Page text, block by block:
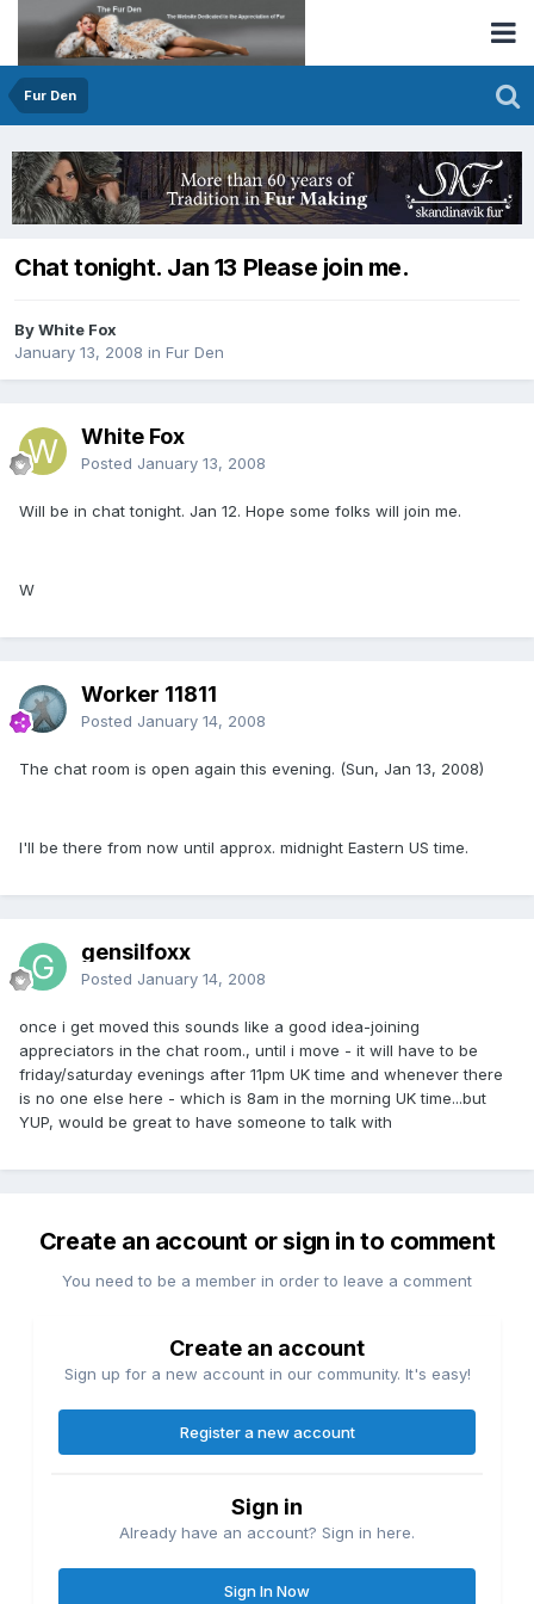
Fur Den
Chat tonight. Jan 13 Please join me.
By White Fox
January 13, 2008 in Fur Den
White Fox
Posted January 13, 2008
Will be in chat tonight. Jan 12. Hope some folks will join me.
W
Worker 11811
Posted January 14, 2008
The chat room is open again this evening. (Sun, Jan 13, 2008)
I'll be there from now until approx. midnight Eastern US time.
gensilfoxx
Posted January 14, 2008
once i get moved this sounds like a good idea-joining
appreciators in the chat room., until i move - it will have to be
friday/saturday evenings after 11pm UK time and whenever there
is no one else here - which is 8am in the morning UK time...but
YUP, would be great to have someone to talk with
Create an account or sign in to comment
You need to be a member in order to leave a comment
Create an account
Sign up for a new account in our community. It's easy!
Register a new account
Sign in
Already have an account? Sign in here.
Sign In Now